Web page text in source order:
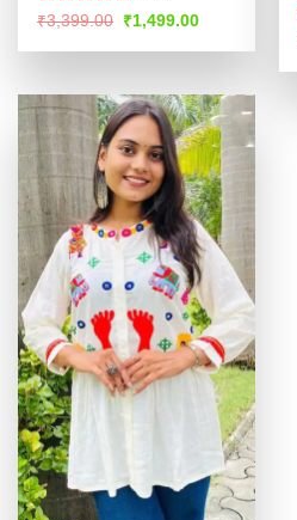
Rated4.53
₹3,399.00 Original
was:
₹1,499.00Current
is: